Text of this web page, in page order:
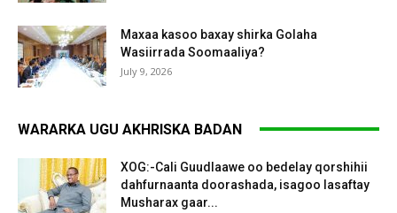
Maxaa kasoo baxay shirka Golaha
Wasiirrada Soomaaliya?
July 9, 2026
WARARKA UGU AKHRISKA BADAN
XOG:-Cali Guudlaawe oo bedelay qorshihii
dahfurnaanta doorashada, isagoo lasaftay
Musharax gaar...